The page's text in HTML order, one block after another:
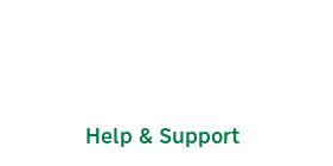
Help & Support